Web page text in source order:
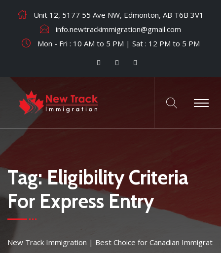
Unit 12, 5177 55 Ave NW, Edmonton, AB T6B 3V1
info.newtrackimmigration@gmail.com
Mon - Fri : 10 AM to 5 PM | Sat : 12 PM to 5 PM
Tag:Eligibility Criteria
For Express Entry
New Track Immigration | Best Choice for Canadian Immigrat